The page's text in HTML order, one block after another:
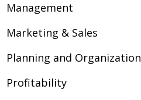
Management
Marketing & Sales
Planning and Organization
Profitability